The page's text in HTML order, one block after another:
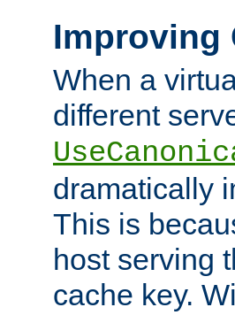
Improving
When a
different
dramatically
This is
host serving
cache key.